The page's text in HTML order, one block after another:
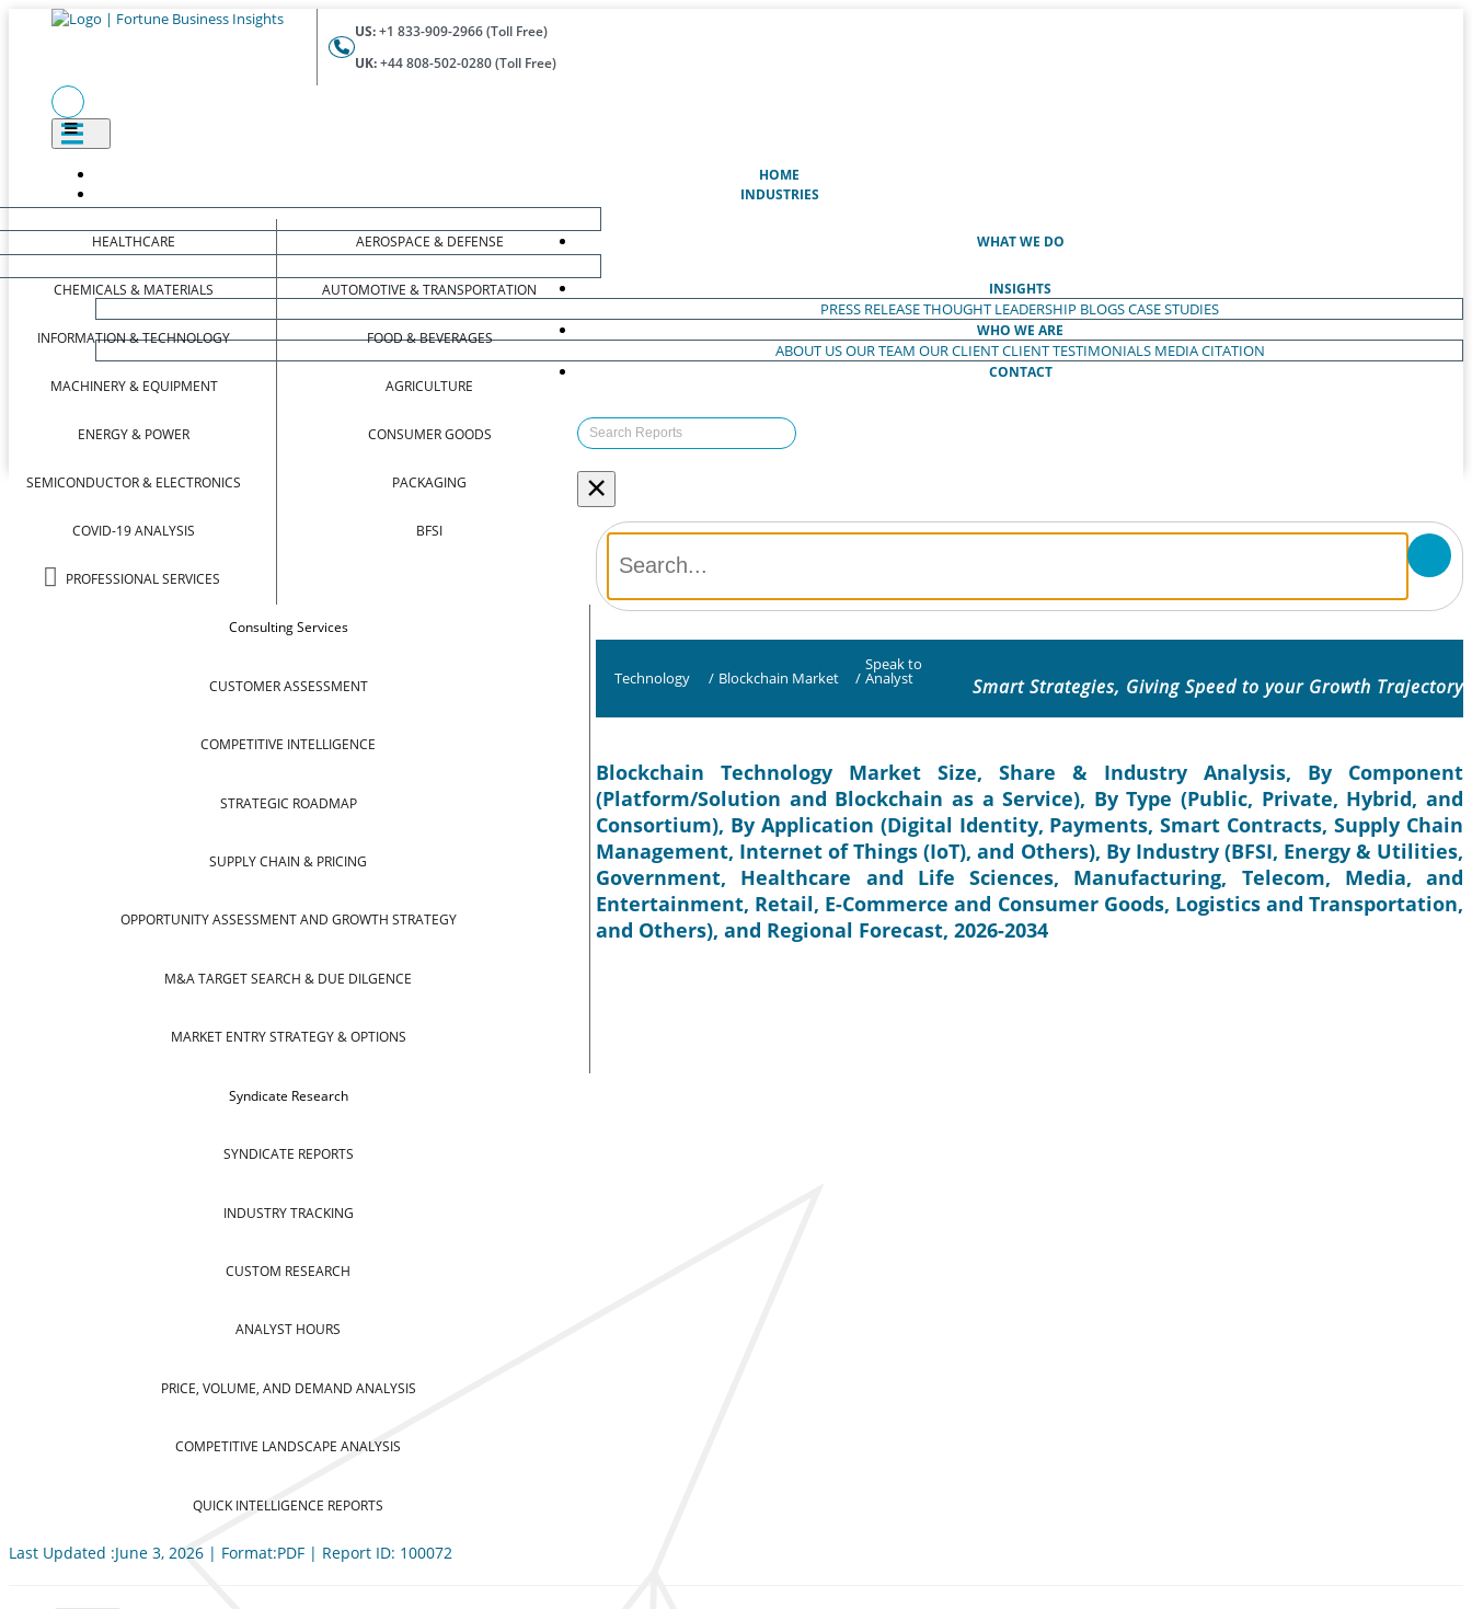
US:+1 833-909-2966 (Toll Free)
UK:+44 808-502-0280 (Toll Free)
HOME
INDUSTRIES
HEALTHCARE
CHEMICALS & MATERIALS
INFORMATION & TECHNOLOGY
MACHINERY & EQUIPMENT
ENERGY & POWER
SEMICONDUCTOR & ELECTRONICS
COVID-19 ANALYSIS
PROFESSIONAL SERVICES
AEROSPACE & DEFENSE
AUTOMOTIVE & TRANSPORTATION
FOOD & BEVERAGES
AGRICULTURE
CONSUMER GOODS
PACKAGING
BFSI
WHAT WE DO
Consulting Services
CUSTOMER ASSESSMENT
COMPETITIVE INTELLIGENCE
STRATEGIC ROADMAP
SUPPLY CHAIN & PRICING
OPPORTUNITY ASSESSMENT AND GROWTH STRATEGY
M&A TARGET SEARCH & DUE DILGENCE
MARKET ENTRY STRATEGY & OPTIONS
Syndicate Research
SYNDICATE REPORTS
INDUSTRY TRACKING
CUSTOM RESEARCH
ANALYST HOURS
PRICE, VOLUME, AND DEMAND ANALYSIS
COMPETITIVE LANDSCAPE ANALYSIS
QUICK INTELLIGENCE REPORTS
INSIGHTS
PRESS RELEASETHOUGHT LEADERSHIP BLOGSCASE STUDIES
WHO WE ARE
ABOUT USOUR TEAM OUR CLIENTCLIENT TESTIMONIALS MEDIA CITATION
CONTACT
×
Technology / Blockchain Market /
Speak to
Analyst Smart Strategies, Giving Speed to your Growth Trajectory
Blockchain Technology Market Size, Share & Industry Analysis, By Component
(Platform/Solution and Blockchain as a Service), By Type (Public, Private, Hybrid, and
Consortium), By Application (Digital Identity, Payments, Smart Contracts, Supply Chain
Management, Internet of Things (IoT), and Others), By Industry (BFSI, Energy & Utilities,
Government, Healthcare and Life Sciences, Manufacturing, Telecom, Media, and
Entertainment, Retail, E-Commerce and Consumer Goods, Logistics and Transportation,
and Others), and Regional Forecast, 2026-2034
Last Updated :June 3, 2026 | Format:PDF | Report ID: 100072